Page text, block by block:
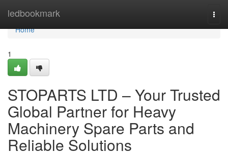
ledbookmark
Home
Home
1
STOPARTS LTD – Your Trusted
Global Partner for Heavy
Machinery Spare Parts and
Reliable Solutions